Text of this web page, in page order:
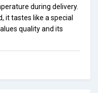
during delivery.
it tastes like a special
quality and its